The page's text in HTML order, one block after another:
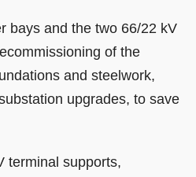
bays and the two 66/22 kV
of the
and steelwork,
upgrades, to save
terminal supports,